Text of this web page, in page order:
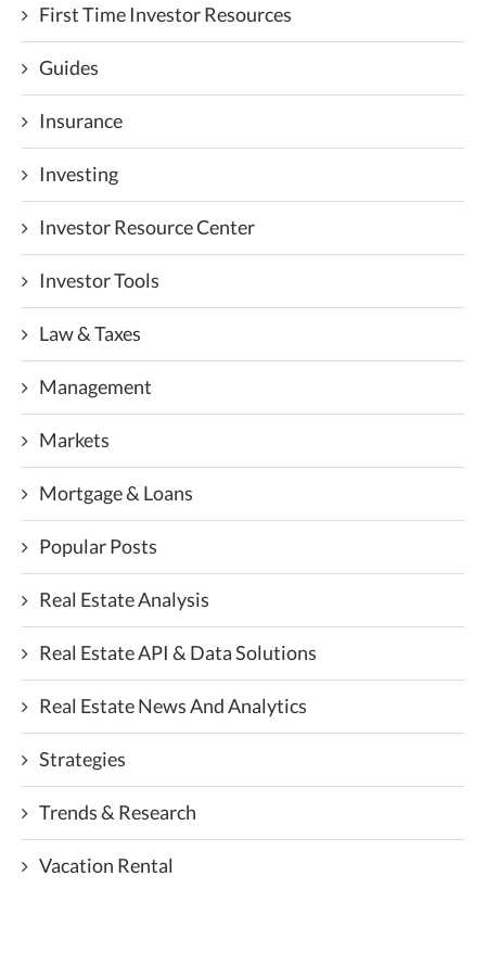
First Time Investor Resources
Guides
Insurance
Investing
Investor Resource Center
Investor Tools
Law & Taxes
Management
Markets
Mortgage & Loans
Popular Posts
Real Estate Analysis
Real Estate API & Data Solutions
Real Estate News And Analytics
Strategies
Trends & Research
Vacation Rental